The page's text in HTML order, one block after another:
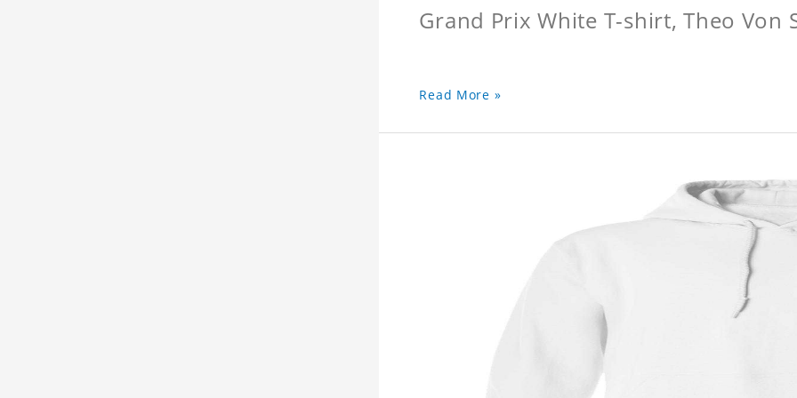
Grand Prix White T-shirt, Theo Von
Read More »